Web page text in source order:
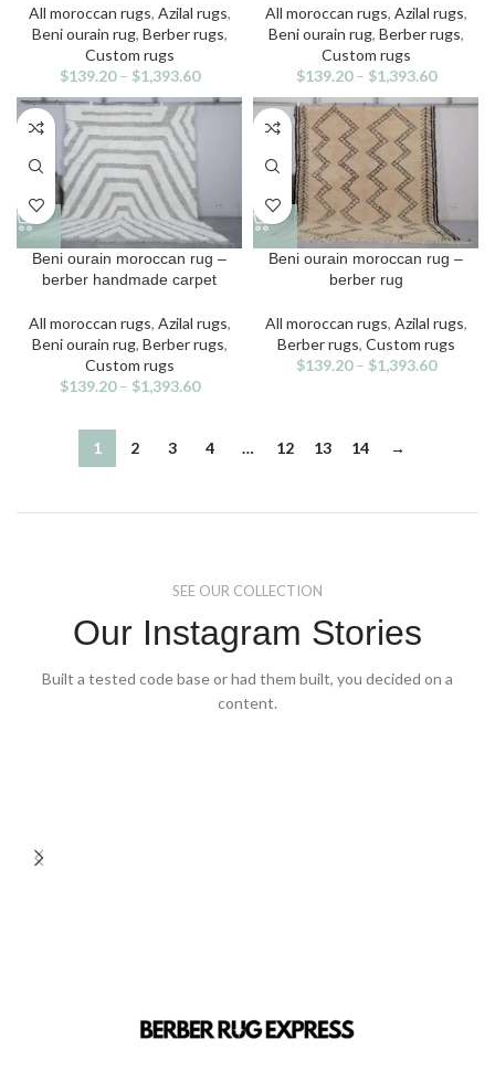
multiple
variants.
options
may
be
chosen
on
the
product
page
All moroccan rugs, Azilal rugs,
Beni ourain rug, Berber rugs,
Custom rugs
$139.20– $1,393.60
multiple
variants.
options
may
be
chosen
on
the
product
page
All moroccan rugs, Azilal rugs,
Beni ourain rug, Berber rugs,
Custom rugs
$139.20– $1,393.60
This
product
multiple
variants.
options
product
Beni ourain moroccan rug –
berber handmade carpet
All moroccan rugs, Azilal rugs,
Beni ourain rug, Berber rugs,
Custom rugs
$139.20– $1,393.60
This
multiple
variants.
The
chosen
product
Beni ourain moroccan rug –
berber rug
All moroccan rugs, Azilal rugs,
Berber rugs, Custom rugs
$139.20– $1,393.60
1 2 3 4 … 12 13 14 →
SEE OUR COLLECTION
Our Instagram Stories
Built a tested code base or had them built, you decided on a
content.